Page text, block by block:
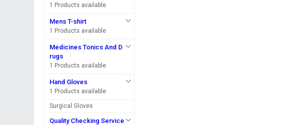
1 Products available
Mens T-shirt
1 Products available
Medicines Tonics And D
rugs
1 Products available
Hand Gloves
1 Products available
Surgical Gloves
Quality Checking Service